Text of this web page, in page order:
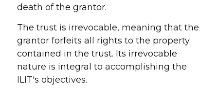
death of the grantor.
The trust is irrevocable, meaning that the
grantor forfeits all rights to the property
contained in the trust. Its irrevocable
nature is integral to accomplishing the
ILIT's objectives.